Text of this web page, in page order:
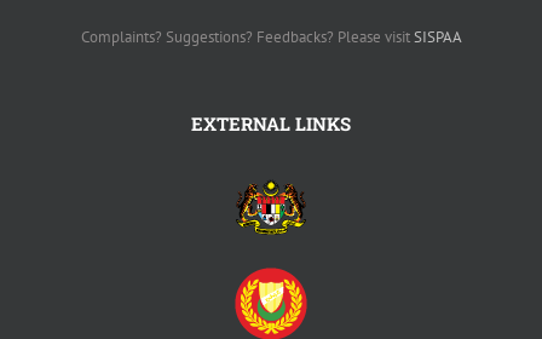
Complaints? Suggestions? Feedbacks? Please visitSISPAA
EXTERNAL LINKS